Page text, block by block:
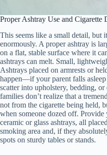
Proper Ashtray Use and Cigarette
This seems like a small detail, but
enormously. A proper ashtray is
on a flat, stable surface where it
ashtrays can melt. Small,
Ashtrays placed on armrests or
happen—if your parent falls asleep
scatter into upholstery, bedding,
families don’t realize that a
not from the cigarette being held,
when someone dozed off.
ceramic or glass ashtrays, all
smoking area and, if they
spots on sturdy tables or stands.